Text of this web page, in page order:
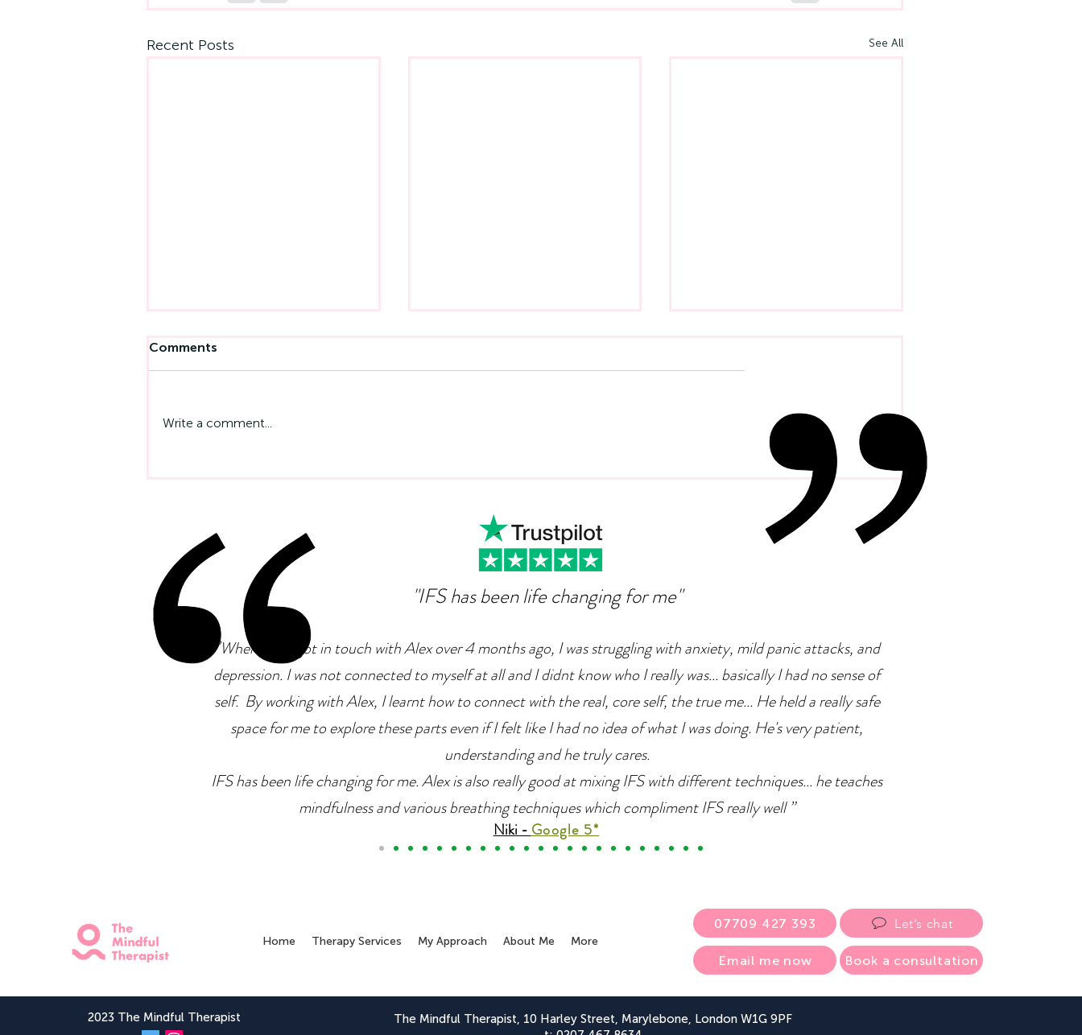
Recent Posts See All
The Evolution Of Distance
Comments
Write a comment...
"IFS has been life changing for me"
"When I first got in touch with Alex over 4 months ago, I was struggling with anxiety, mild panic attacks, and
depression. I was not connected to myself at all and I didnt know who I really was... basically I had no sense of
self. By working with Alex, I learnt how to connect with the real, core self, the true me... He held a really safe
space for me to explore these parts even if I felt like I had no idea of what I was doing. He's very patient,
understanding and he truly cares.
IFS has been life changing for me. Alex is also really good at mixing IFS with different techniques... he teaches
mindfulness and various breathing techniques which compliment IFS really well ”
Niki -Google 5*
Home Therapy Services My Approach About Me More
07709 427 393 Let’s chat
Email me now Book a consultation
2023 The Mindful Therapist
The Mindful Therapist, 10 Harley Street, Marylebone, London W1G 9PF